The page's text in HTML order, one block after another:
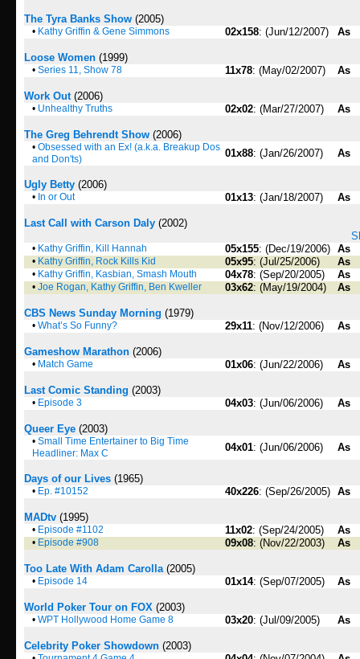
The Tyra Banks Show (2005)
• Kathy Griffin & Gene Simmons 02x158: (Jun/12/2007) As
Loose Women (1999)
• Series 11, Show 78 11x78: (May/02/2007) As
Work Out(2006)
• Unhealthy Truths 02x02: (Mar/27/2007) As
The Greg Behrendt Show (2006)
• Obsessed with an Ex! (a.k.a. Breakup Dos
and Don'ts)
01x88: (Jan/26/2007) As
Ugly Betty (2006)
• In or Out 01x13: (Jan/18/2007) As
Last Call with Carson Daly (2002)
• Kathy Griffin, Kill Hannah 05x155: (Dec/19/2006) As
• Kathy Griffin, Rock Kills Kid 05x95: (Jul/25/2006) As
• Kathy Griffin, Kasbian, Smash Mouth 04x78: (Sep/20/2005) As
• Joe Rogan, Kathy Griffin, Ben Kweller 03x62: (May/19/2004) As
CBS News Sunday Morning (1979)
• What’s So Funny? 29x11: (Nov/12/2006) As
Gameshow Marathon (2006)
• Match Game 01x06: (Jun/22/2006) As
Last Comic Standing (2003)
• Episode 3 04x03: (Jun/06/2006) As
Queer Eye (2003)
• Small Time Entertainer to Big Time
Headliner: Max C
04x01: (Jun/06/2006) As
Days of our Lives (1965)
• Ep. #10152 40x226: (Sep/26/2005) As
MADtv (1995)
• Episode #1102 11x02: (Sep/24/2005) As
• Episode #908 09x08: (Nov/22/2003) As
Too Late With Adam Carolla(2005)
• Episode 14 01x14: (Sep/07/2005) As
World Poker Tour on FOX (2003)
• WPT Hollywood Home Game 8 03x20: (Jul/09/2005) As
Celebrity Poker Showdown (2003)